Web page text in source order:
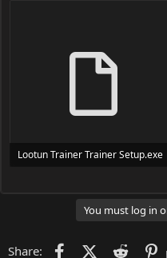
Lootun Trainer Trainer Setup.exe
You must log in
Share: FacebookX (Twitter)
Reddit